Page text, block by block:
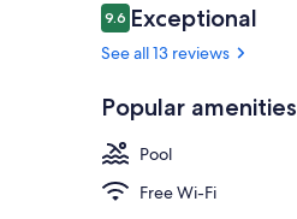
Reviews
9.69.6 out of 10
Exceptional
See all 13 reviews
Popular amenities
Pool
Free Wi-Fi